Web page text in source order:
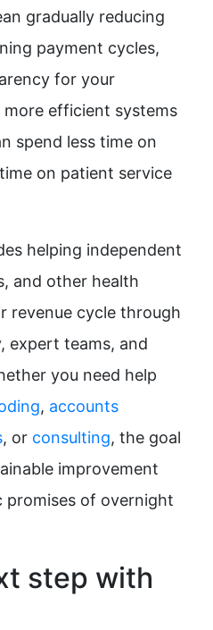
gradually reducing
payment cycles,
for your
more efficient systems
spend less time on
on patient service
helping independent
and other health
revenue cycle through
expert teams, and
you need help
, accounts
, or consulting, the goal
improvement
promises of overnight
step with